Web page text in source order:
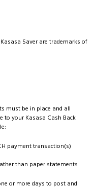
Saver are trademarks of
must be in place and all
your Kasasa Cash Back
payment transaction(s)
than paper statements
or more days to post and